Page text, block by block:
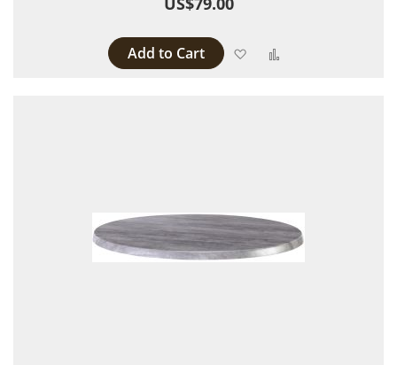
Add to Cart Add to Wish List